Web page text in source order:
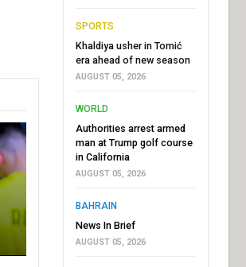
SPORTS
Khaldiya usher in Tomić
era ahead of new season
AUGUST 05, 2026
WORLD
Authorities arrest armed
man at Trump golf course
in California
AUGUST 05, 2026
BAHRAIN
News In Brief
AUGUST 05, 2026